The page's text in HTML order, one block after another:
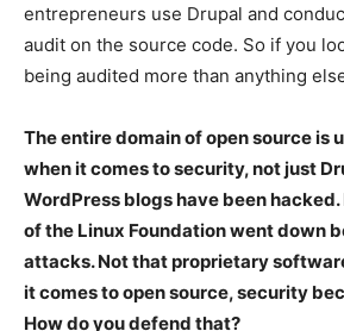
entrepreneurs use Drupal and
audit on the source code. So if you
being audited more than anything
The entire domain of open source is
when it comes to security, not just
WordPress blogs have been
of the Linux Foundation went down
attacks. Not that proprietary
it comes to open source, security
How do you defend that?